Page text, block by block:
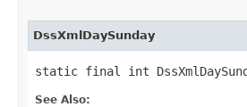
DssXmlDaySunday
static final int
See Also: